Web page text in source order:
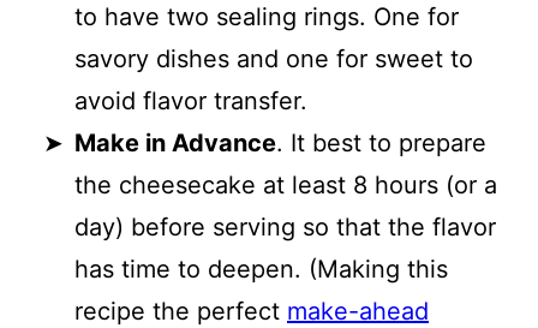
to have two sealing rings. One for
savory dishes and one for sweet to
avoid flavor transfer.
Make in Advance. It best to prepare
the cheesecake at least 8 hours (or a
day) before serving so that the flavor
has time to deepen. (Making this
recipe the perfect make-ahead